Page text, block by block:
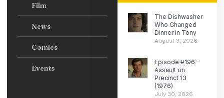
Film
News
Comics
Events
The Dishwasher
Who Changed
Dinner in Tony
August 3, 2026
Episode #196 –
Assault on
Precinct 13
(1976)
July 30, 2026